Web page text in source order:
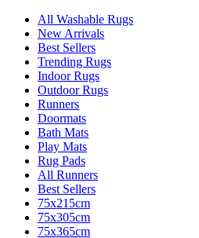
All Washable Rugs
New Arrivals
Best Sellers
Trending Rugs
Indoor Rugs
Outdoor Rugs
Runners
Doormats
Bath Mats
Play Mats
Rug Pads
All Runners
Best Sellers
75x215cm
75x305cm
75x365cm